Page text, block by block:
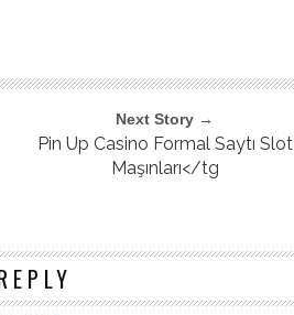
Next Story →
Pin Up Casino Formal Saytı Slot
Maşınları</tg